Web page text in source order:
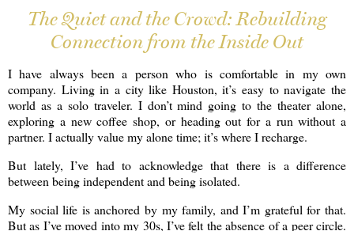
The Quiet and the Crowd: Rebuilding
Connection from the Inside Out
I have always been a person who is comfortable in my own
company. Living in a city like Houston, it’s easy to navigate the
world as a solo traveler. I don’t mind going to the theater alone,
exploring a new coffee shop, or heading out for a run without a
partner. I actually value my alone time; it’s where I recharge.
But lately, I’ve had to acknowledge that there is a difference
between being independent and being isolated.
My social life is anchored by my family, and I’m grateful for that.
But as I’ve moved into my 30s, I’ve felt the absence of a peer circle.